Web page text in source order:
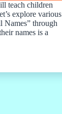
teach children
explore various
Names” through
names is a